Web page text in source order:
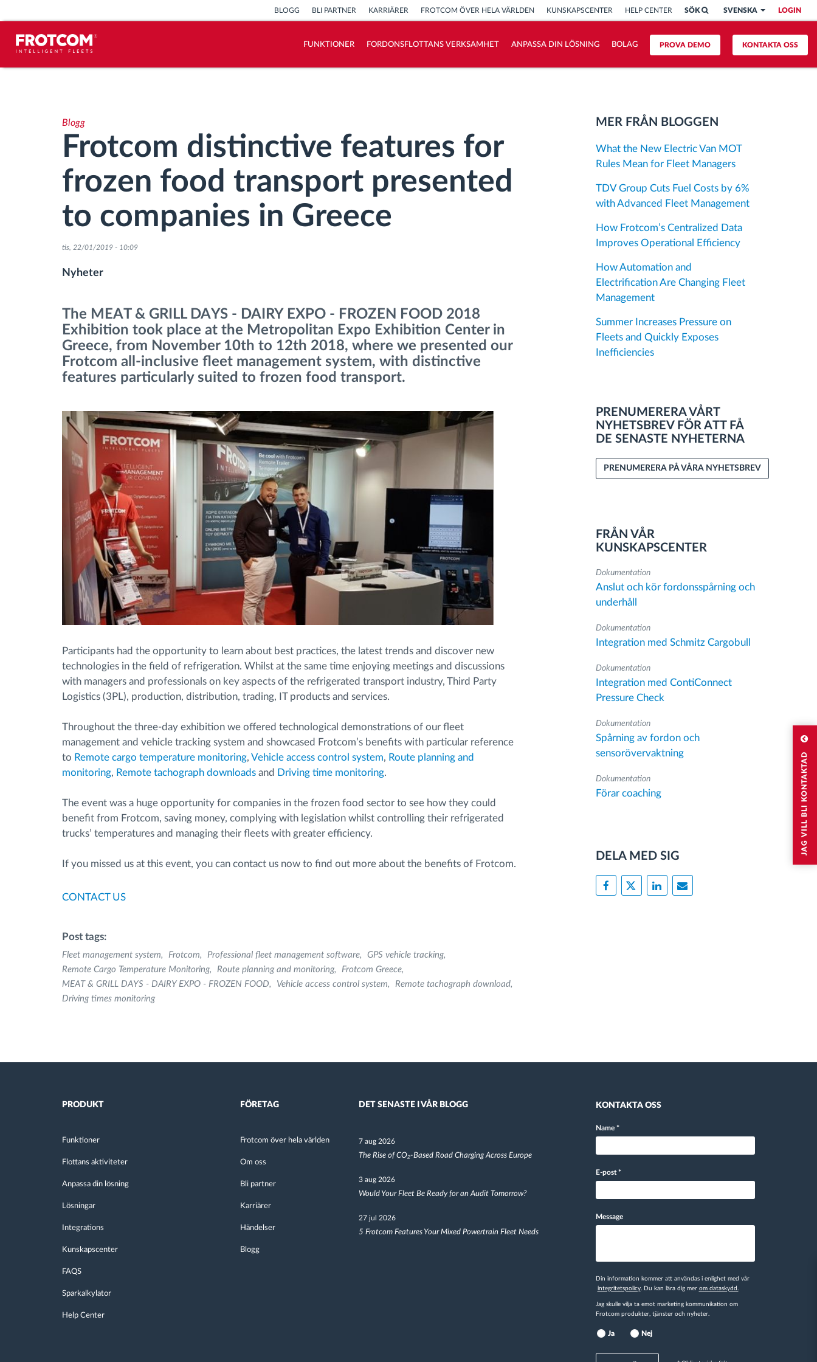
JAG VILL BLI KONTAKTAD
LOGIN
SVENSKA
SÖK
BLOGG BLI PARTNER KARRIÄRER FROTCOM ÖVER HELA VÄRLDEN KUNSKAPSCENTER HELP CENTER
KONTAKTA OSS
PROVA DEMO
FUNKTIONER FORDONSFLOTTANS VERKSAMHET ANPASSA DIN LÖSNING BOLAG
Körbeteende analys
Körtidsövervakning
Åtkomstkontroll
Bränslehantering
Ruttplanering och övervakning
Automatisk förare identifiering
Upptäck alla funktioner
Blogg
Frotcom distinctive features for
frozen food transport presented
to companies in Greece
tis, 22/01/2019 - 10:09
Nyheter
The MEAT & GRILL DAYS - DAIRY EXPO - FROZEN FOOD 2018
Exhibition took place at the Metropolitan Expo Exhibition Center in
Greece, from November 10th to 12th 2018, where we presented our
Frotcom all-inclusive fleet management system, with distinctive
features particularly suited to frozen food transport.
Participants had the opportunity to learn about best practices, the latest trends and discover new
technologies in the field of refrigeration. Whilst at the same time enjoying meetings and discussions
with managers and professionals on key aspects of the refrigerated transport industry, Third Party
Logistics (3PL), production, distribution, trading, IT products and services.
Throughout the three-day exhibition we offered technological demonstrations of our fleet
management and vehicle tracking system and showcased Frotcom’s benefits with particular reference
to Remote cargo temperature monitoring, Vehicle access control system, Route planning and
monitoring, Remote tachograph downloads and Driving time monitoring.
The event was a huge opportunity for companies in the frozen food sector to see how they could
benefit from Frotcom, saving money, complying with legislation whilst controlling their refrigerated
trucks’ temperatures and managing their fleets with greater efficiency.
If you missed us at this event, you can contact us now to find out more about the benefits of Frotcom.
CONTACT US
Post tags:
Fleet management system Frotcom Professional fleet management software
GPS vehicle tracking
Remote Cargo Temperature Monitoring
Route planning and monitoring
Frotcom Greece
MEAT & GRILL DAYS - DAIRY EXPO - FROZEN FOOD
Vehicle access control system
Remote tachograph download
Driving times monitoring
MER FRÅN BLOGGEN
What the New Electric Van MOT
Rules Mean for Fleet Managers
TDV Group Cuts Fuel Costs by 6%
with Advanced Fleet Management
How Frotcom’s Centralized Data
Improves Operational Efficiency
How Automation and
Electrification Are Changing Fleet
Management
Summer Increases Pressure on
Fleets and Quickly Exposes
Inefficiencies
PRENUMERERA VÅRT
NYHETSBREV FÖR ATT FÅ
DE SENASTE NYHETERNA
PRENUMERERA PÅ VÅRA NYHETSBREV
FRÅN VÅR
KUNSKAPSCENTER
Dokumentation
Anslut och kör fordonsspårning och
underhåll
Dokumentation
Integration med Schmitz Cargobull
Dokumentation
Integration med ContiConnect
Pressure Check
Dokumentation
Spårning av fordon och
sensorövervaktning
Dokumentation
Förar coaching
DELA MED SIG
PRODUKT
Funktioner
Flottans aktiviteter
Anpassa din lösning
Lösningar
Integrations
Kunskapscenter
FAQS
Sparkalkylator
Help Center
FÖRETAG
Frotcom över hela världen
Om oss
Bli partner
Karriärer
Händelser
Blogg
DET SENASTE I VÅR BLOGG
7 aug 2026
The Rise of CO₂-Based Road Charging Across Europe
3 aug 2026
Would Your Fleet Be Ready for an Audit Tomorrow?
27 jul 2026
5 Frotcom Features Your Mixed Powertrain Fleet Needs
KONTAKTA OSS
Name *
E-post*
Message
Din information kommer att användas i enlighet med vår
integritetspolicy. Du kan lära dig mer om dataskydd.
Jag skulle vilja ta emot marketing kommunikation om
Frotcom produkter, tjänster och nyheter.
Ja Nej